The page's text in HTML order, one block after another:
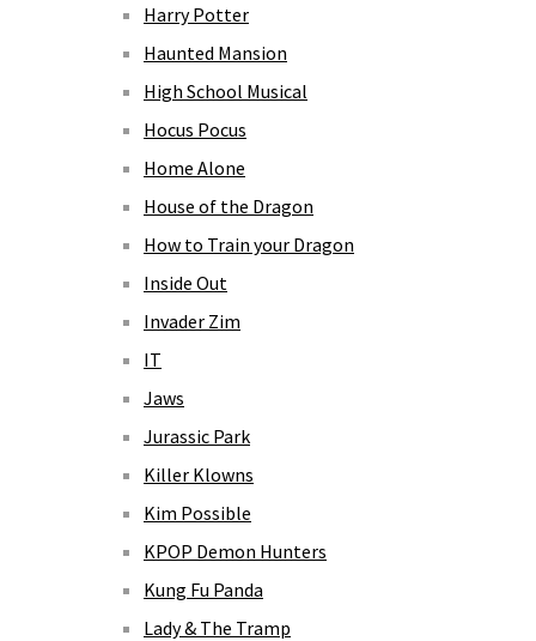
Harry Potter
Haunted Mansion
High School Musical
Hocus Pocus
Home Alone
House of the Dragon
How to Train your Dragon
Inside Out
Invader Zim
IT
Jaws
Jurassic Park
Killer Klowns
Kim Possible
KPOP Demon Hunters
Kung Fu Panda
Lady & The Tramp